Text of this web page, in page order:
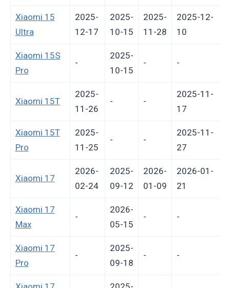
Xiaomi 15
Ultra
2025-
12-17
2025-
10-15
2025-
11-28
2025-12-
10
Xiaomi 15S
Pro
-
2025-
10-15
- -
Xiaomi 15T
2025-
11-26
- -
2025-11-
17
Xiaomi 15T
Pro
2025-
11-25
- -
2025-11-
27
Xiaomi 17
2026-
02-24
2025-
09-12
2026-
01-09
2026-01-
21
Xiaomi 17
Max
-
2026-
05-15
- -
Xiaomi 17
Pro
-
2025-
09-18
- -